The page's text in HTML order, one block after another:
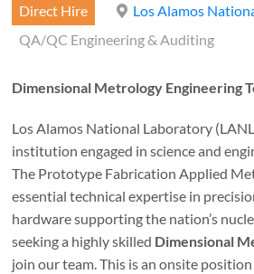
Direct Hire Los Alamos
QA/QC Engineering & Auditing
Dimensional Metrology Engineering
Los Alamos National Laboratory
institution engaged in science and
The Prototype Fabrication Applied
essential technical expertise in
hardware supporting the nation’s
seeking a highly skilled Dimensional
join our team. This is an onsite